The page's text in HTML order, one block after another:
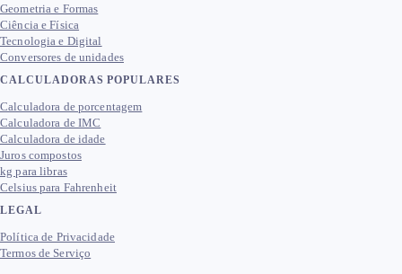
Geometria e Formas
Ciência e Física
Tecnologia e Digital
Conversores de unidades
CALCULADORAS POPULARES
Calculadora de porcentagem
Calculadora de IMC
Calculadora de idade
Juros compostos
kg para libras
Celsius para Fahrenheit
LEGAL
Política de Privacidade
Termos de Serviço